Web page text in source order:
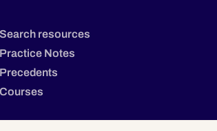
Search resources
Practice Notes
Precedents
Courses